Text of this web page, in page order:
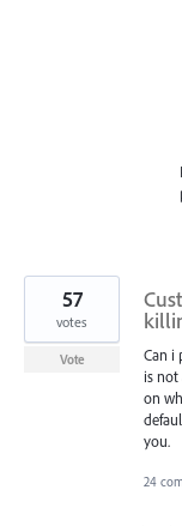
Can i
is not
on
you.
57
votes
Vote
24